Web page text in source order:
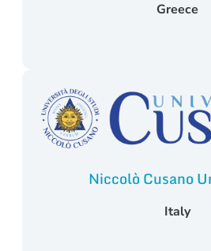
Greece
Niccolò Cusano
Italy